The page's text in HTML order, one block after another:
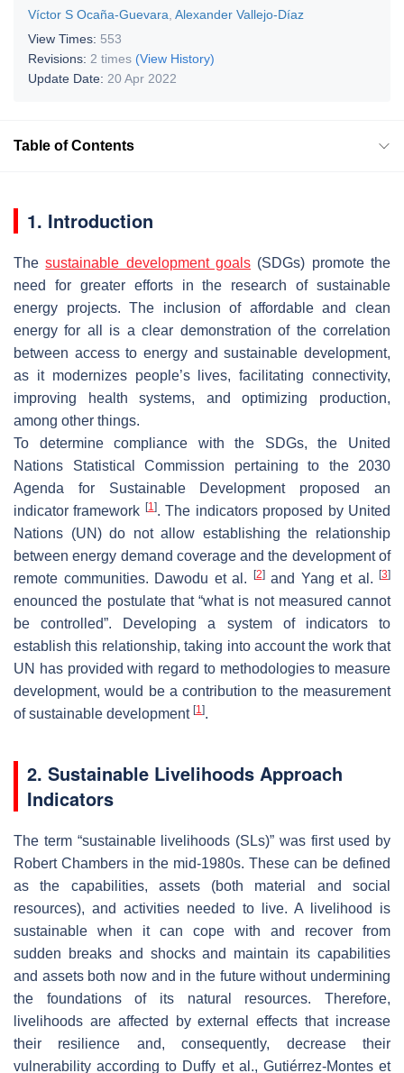
Víctor S Ocaña-Guevara Alexander Vallejo-Díaz
View Times: 553
Revisions: 2 times (View History)
Update Date: 20 Apr 2022
Table of Contents
1. Introduction
Thesustainable development goals (SDGs) promote the
need for greater efforts in the research of sustainable
energy projects. The inclusion of affordable and clean
energy for all is a clear demonstration of the correlation
between access to energy and sustainable development,
as it modernizes people’s lives, facilitating connectivity,
improving health systems, and optimizing production,
among other things.
To determine compliance with the SDGs, the United
Nations Statistical Commission pertaining to the 2030
Agenda for Sustainable Development proposed an
indicator framework [1]. The indicators proposed by United
Nations (UN) do not allow establishing the relationship
between energy demand coverage and the development of
remote communities. Dawodu et al.
[2]and Yang et al. [3]
enounced the postulate that “what is not measured cannot
be controlled”. Developing a system of indicators to
establish this relationship, taking into account the work that
UN has provided with regard to methodologies to measure
development, would be a contribution to the measurement
of sustainable development [1].
2. Sustainable Livelihoods Approach
Indicators
The term “sustainable livelihoods (SLs)” was first used by
Robert Chambers in the mid-1980s. These can be defined
as the capabilities, assets (both material and social
resources), and activities needed to live. A livelihood is
sustainable when it can cope with and recover from
sudden breaks and shocks and maintain its capabilities
and assets both now and in the future without undermining
the foundations of its natural resources. Therefore,
livelihoods are affected by external effects that increase
their resilience and, consequently, decrease their
vulnerability according to Duffy et al., Gutiérrez-Montes et